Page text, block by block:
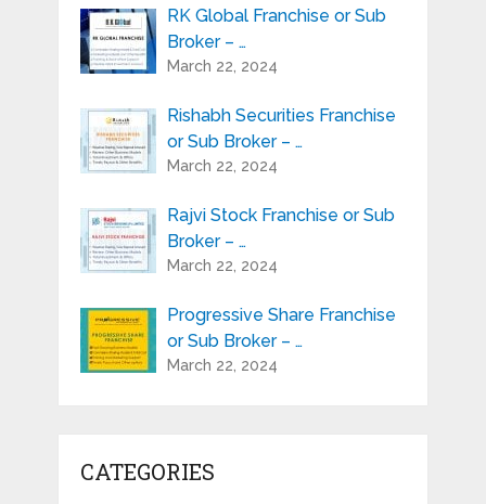
RK Global Franchise or Sub
Broker – …
March 22, 2024
Rishabh Securities Franchise
or Sub Broker – …
March 22, 2024
Rajvi Stock Franchise or Sub
Broker – …
March 22, 2024
Progressive Share Franchise
or Sub Broker – …
March 22, 2024
CATEGORIES